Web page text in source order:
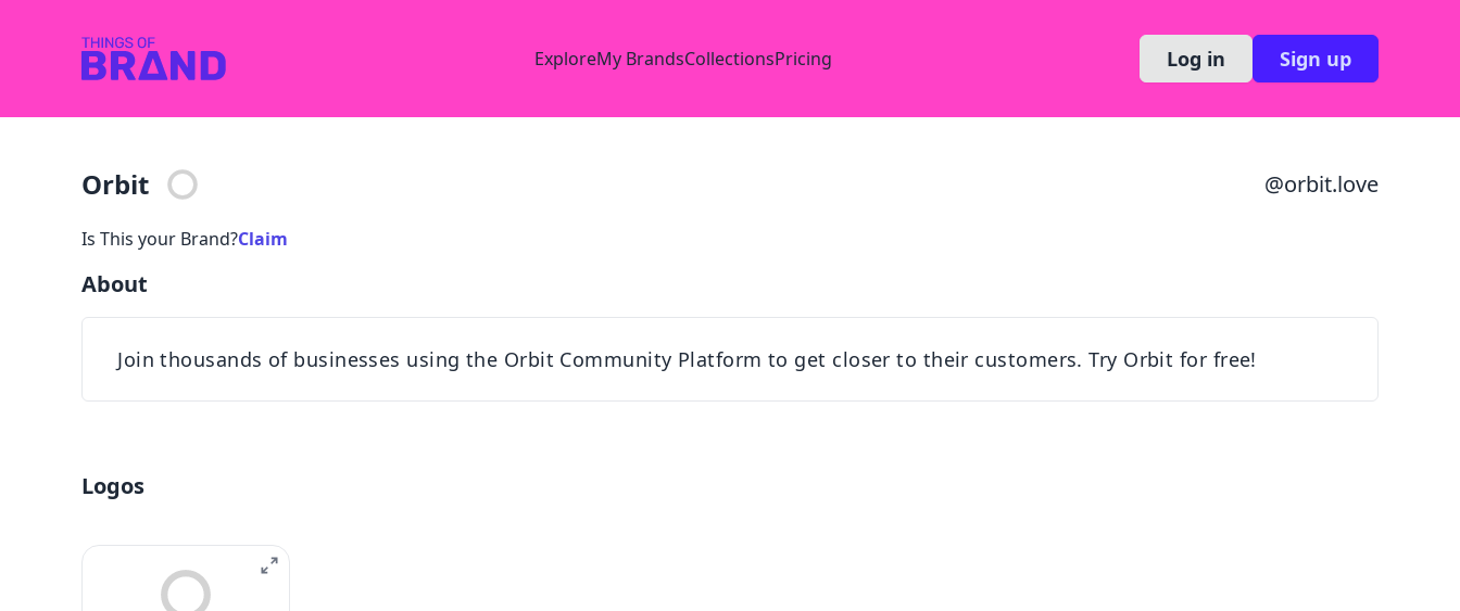
ExploreMy BrandsCollectionsPricing Log in Sign up
Orbit @orbit.love
Is This your Brand?Claim
About
Join thousands of businesses using the Orbit Community Platform to get closer to their customers. Try Orbit for free!
Logos